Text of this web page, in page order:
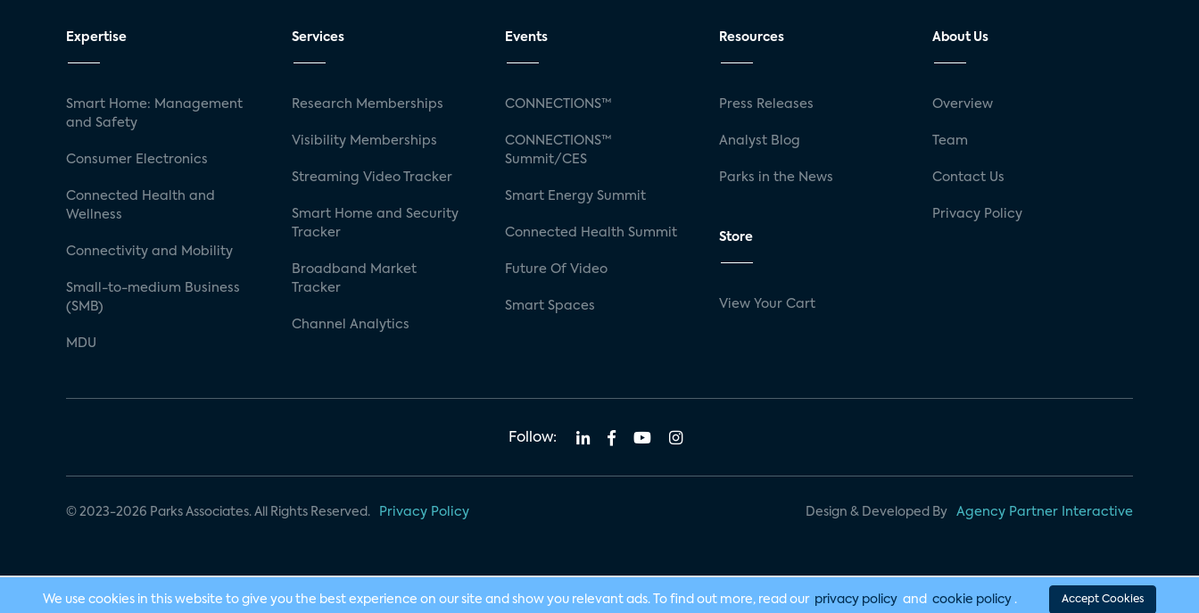
Expertise
Smart Home: Management
and Safety
Consumer Electronics
Connected Health and
Wellness
Connectivity and Mobility
Small-to-medium Business
(SMB)
MDU
Services
Research Memberships
Visibility Memberships
Streaming Video Tracker
Smart Home and Security
Tracker
Broadband Market
Tracker
Channel Analytics
Events
CONNECTIONS™
CONNECTIONS™
Summit/CES
Smart Energy Summit
Connected Health Summit
Future Of Video
Smart Spaces
Resources
Press Releases
Analyst Blog
Parks in the News
Store
View Your Cart
About Us
Overview
Team
Contact Us
Privacy Policy
Follow:
© 2023-2026 Parks Associates. All Rights Reserved. Privacy Policy Design & Developed By Agency Partner Interactive
We use cookies in this website to give you the best experience on our site and show you relevant ads. To find out more, read our privacy policy and cookie policy . Accept Cookies